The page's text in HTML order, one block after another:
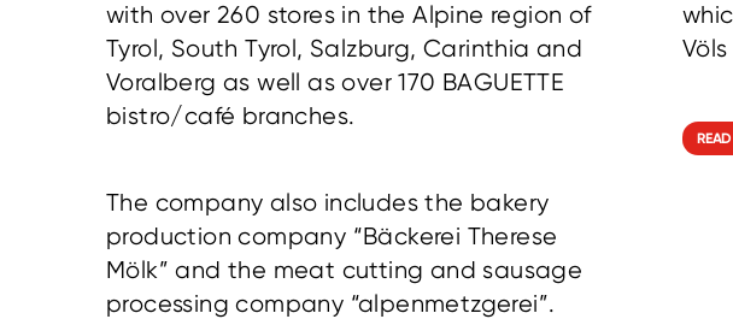
Washing, cleaning and laundering
Textiles
with over 260 stores in the Alpine region of
Tyrol, South Tyrol, Salzburg, Carinthia and
Voralberg as well as over 170 BAGUETTE
bistro/café branches.
The company also includes the bakery
production company “Bäckerei Therese
Mölk” and the meat cutting and sausage
processing company “alpenmetzgerei”.